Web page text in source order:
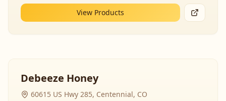
View Products
Debeeze Honey
60615 US Hwy 285, Centennial, CO